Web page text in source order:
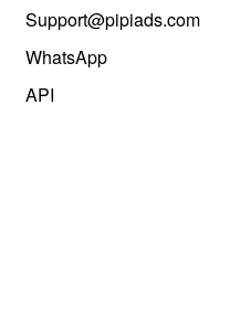
Support@pipiads.com
WhatsApp
API